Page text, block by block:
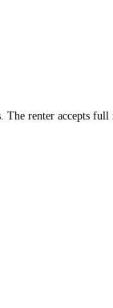
renter accepts